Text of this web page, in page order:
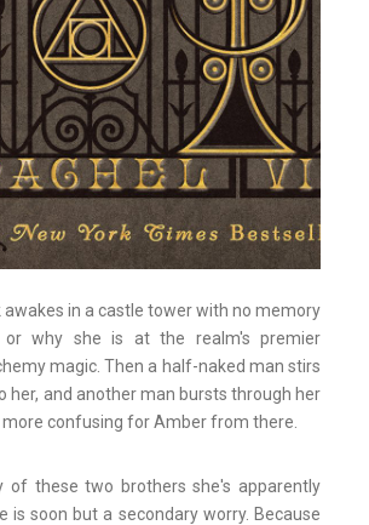
awakes in a castle tower with no memory
why she is at the realm's premier
magic. Then a half-naked man stirs
her, and another man bursts through her
more confusing for Amber from there.
of these two brothers she's apparently
is soon but a secondary worry. Because